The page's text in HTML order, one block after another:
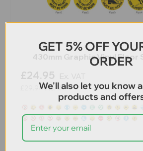
430mm Graphic Vinyl Floor
£24.95 Ex. VAT
£29.94Inc. VAT
GET 5% OFF
ORDER
We'll also let you know
products and